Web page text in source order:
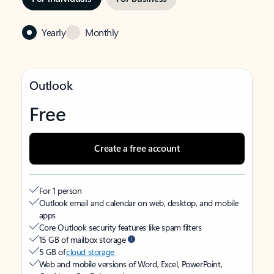
Yearly Monthly
Outlook
Free
Create a free account
For 1 person
Outlook email and calendar on web, desktop, and mobile
apps
Core Outlook security features like spam filters
15 GB of mailbox storage
5 GB ofcloud storage
Web and mobile versions of Word, Excel, PowerPoint,